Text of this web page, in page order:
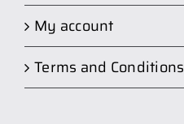
My account
Terms and Conditions